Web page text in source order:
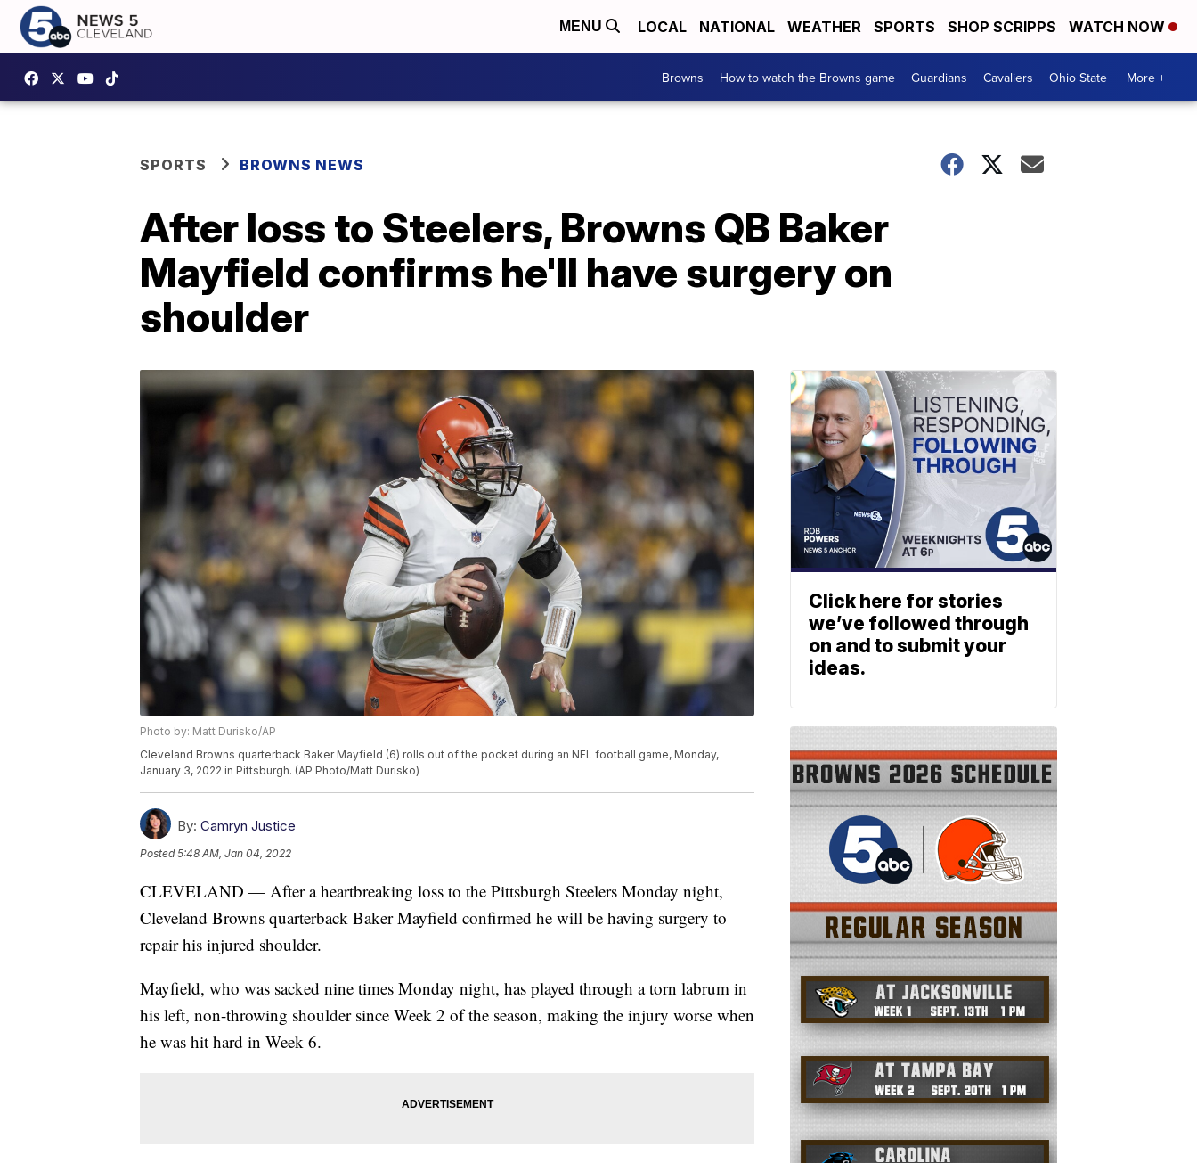
MENU LOCAL NATIONAL WEATHER SPORTS SHOP SCRIPPS WATCH NOW
Browns How to watch the Browns game Guardians Cavaliers Ohio State More +
SPORTS BROWNS NEWS
After loss to Steelers, Browns QB Baker
Mayfield confirms he'll have surgery on
shoulder
Photo by: Matt Durisko/AP
Cleveland Browns quarterback Baker Mayfield (6) rolls out of the pocket during an NFL football game, Monday,
January 3, 2022 in Pittsburgh. (AP Photo/Matt Durisko)
By: Camryn Justice
Posted5:48 AM, Jan 04, 2022
CLEVELAND — After a heartbreaking loss to the Pittsburgh Steelers Monday night,
Cleveland Browns quarterback Baker Mayfield confirmed he will be having surgery to
repair his injured shoulder.
Mayfield, who was sacked nine times Monday night, has played through a torn labrum in
his left, non-throwing shoulder since Week 2 of the season, making the injury worse when
he was hit hard in Week 6.
Click here for stories
we’ve followed through
on and to submit your
ideas.